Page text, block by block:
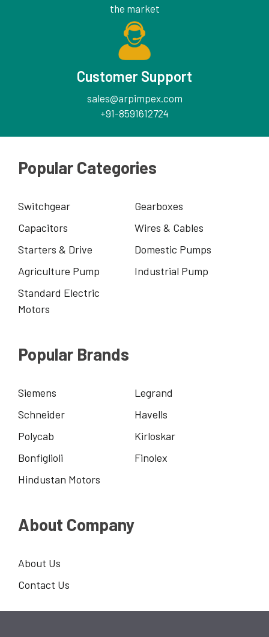
the market
Customer Support
sales@arpimpex.com
+91-8591612724
Popular Categories
Switchgear
Gearboxes
Capacitors
Wires & Cables
Starters & Drive
Domestic Pumps
Agriculture Pump
Industrial Pump
Standard Electric
Motors
Popular Brands
Siemens
Legrand
Schneider
Havells
Polycab
Kirloskar
Bonfiglioli
Finolex
Hindustan Motors
About Company
About Us
Contact Us